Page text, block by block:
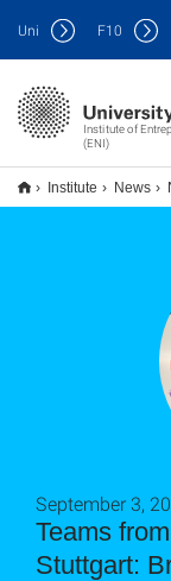
Institute of
(ENI)
Uni F10
Institute News
Teams
Stuttgart:
September 3,